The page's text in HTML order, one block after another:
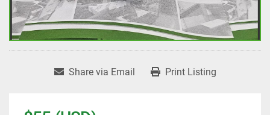
Share via Email Print Listing